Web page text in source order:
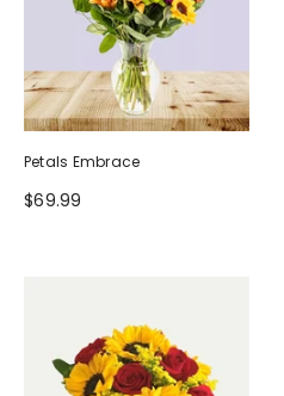
Petals Embrace
$69.99